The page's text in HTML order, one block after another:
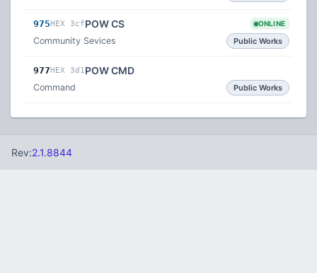
975HEX 3cfPOW CS ONLINE
Community Sevices Public Works
977HEX 3d1 POW CMD
Command Public Works
Rev:2.1.8844